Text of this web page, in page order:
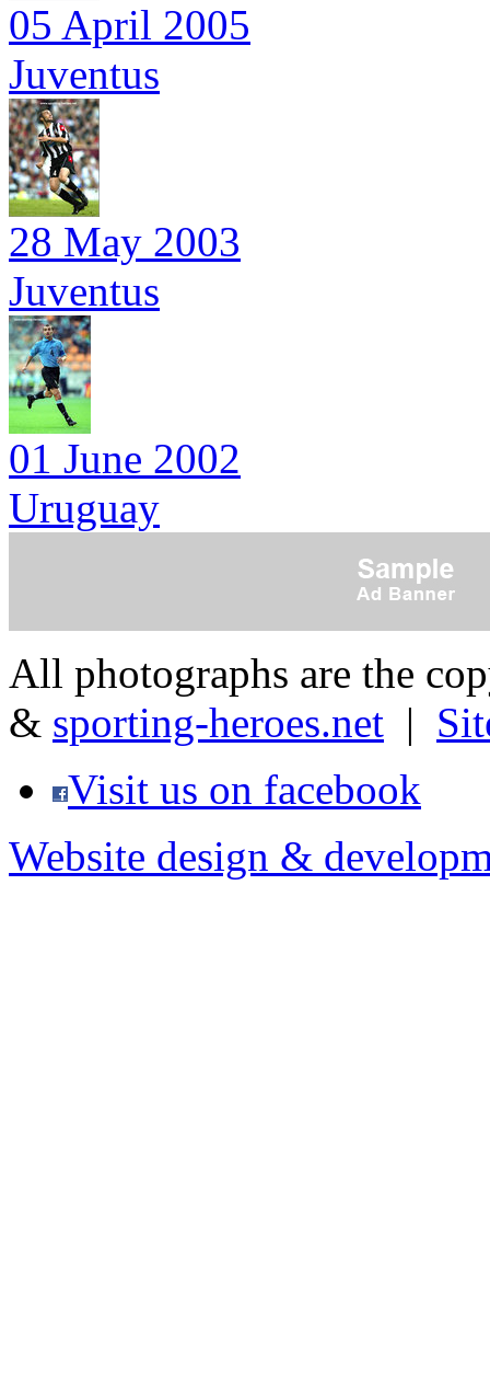
05 April 2005
Juventus
28 May 2003
Juventus
01 June 2002
Uruguay
All photographs are the
& sporting-heroes.net |
Visit us on facebook
Website design &